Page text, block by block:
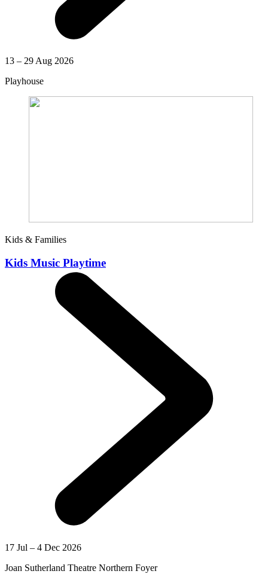
13 – 29 Aug 2026
Playhouse
Kids & Families
Kids Music Playtime
17 Jul – 4 Dec 2026
Joan Sutherland Theatre Northern Foyer